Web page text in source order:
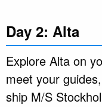
Day 2: Alta
Explore Alta on
meet your
ship M/S